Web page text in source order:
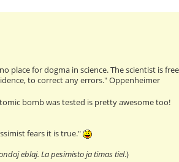
place for dogma in science. The scientist is
to correct any errors." Oppenheimer
bomb was tested is pretty awesome too!
fears it is true."
eblaj. La pesimisto ja timas tiel.)